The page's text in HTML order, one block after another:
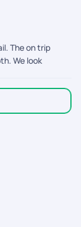
to book
answered
if i have
general. 3.
had access
walkable
breeze. 4. The
gave us a real
for any trip :)
The on trip
We look